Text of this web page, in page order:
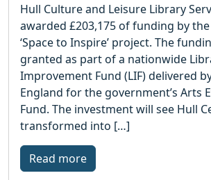
Hull Culture and Leisure Library
awarded £203,175 of funding by
‘Space to Inspire’ project. The
granted as part of a nationwide
Improvement Fund (LIF) delivered
England for the government’s Arts
Fund. The investment will see Hull
transformed into […]
Read more